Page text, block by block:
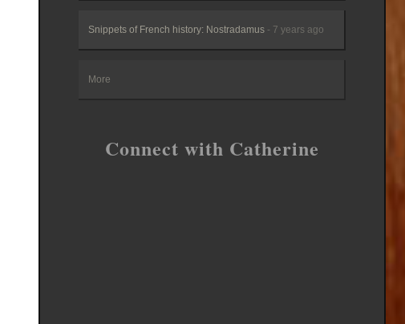
Snippets of French history: Nostradamus - 7 years ago
More
Connect with Catherine